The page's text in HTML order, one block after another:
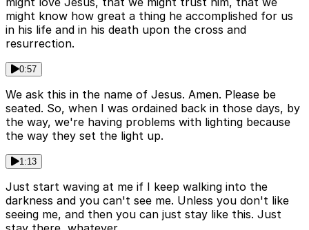
might know how great a thing he accomplished for us
in his life and in his death upon the cross and
resurrection.
0:57
We ask this in the name of Jesus. Amen. Please be
seated. So, when I was ordained back in those days, by
the way, we're having problems with lighting because
the way they set the light up.
1:13
Just start waving at me if I keep walking into the
darkness and you can't see me. Unless you don't like
seeing me, and then you can just stay like this. Just